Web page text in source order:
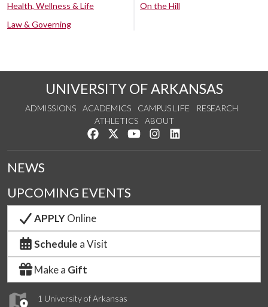
Health, Wellness & Life
Law & Governing
On the Hill
UNIVERSITY OF ARKANSAS
ADMISSIONS ACADEMICS CAMPUS LIFE
RESEARCH
ATHLETICS
ABOUT
Like us on Facebook
Follow us on Twitter
Watch us on YouTube
See us on Instagram
1 University of Arkansas
NEWS
UPCOMING EVENTS
APPLYOnline
Schedule a Visit
Make a Gift